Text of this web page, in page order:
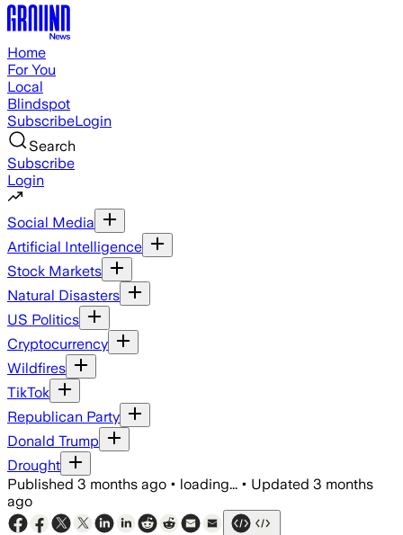
Home
For You
Local
Blindspot
SubscribeLogin
Search
Subscribe
Login
Social Media
Artificial Intelligence
Stock Markets
Natural Disasters
US Politics
Cryptocurrency
Wildfires
TikTok
Republican Party
Donald Trump
Drought
Published 3 months ago • loading... • Updated 3 months
ago